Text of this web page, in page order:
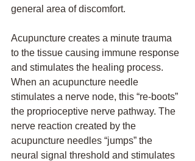
general area of discomfort.
Acupuncture creates a minute trauma
to the tissue causing immune response
and stimulates the healing process.
When an acupuncture needle
stimulates a nerve node, this “re-boots”
the proprioceptive nerve pathway. The
nerve reaction created by the
acupuncture needles “jumps” the
neural signal threshold and stimulates